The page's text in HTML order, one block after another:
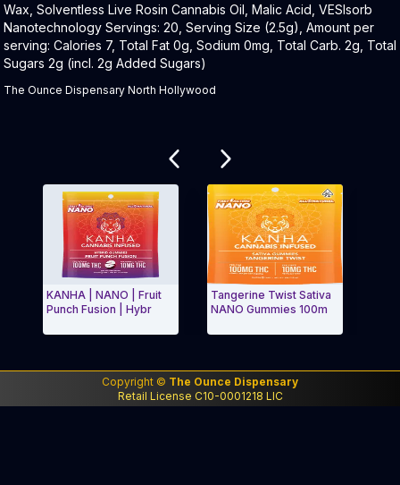
Copyright © The Ounce Dispensary
Retail License C10-0001218 LIC
Wax, Solventless Live Rosin Cannabis Oil, Malic Acid, VESIsorb
Nanotechnology Servings: 20, Serving Size (2.5g), Amount per
serving: Calories 7, Total Fat 0g, Sodium 0mg, Total Carb. 2g, Total
Sugars 2g (incl. 2g Added Sugars)
The Ounce Dispensary North Hollywood
KANHA | NANO | Fruit
Punch Fusion | Hybr
Tangerine Twist Sativa
NANO Gummies 100m